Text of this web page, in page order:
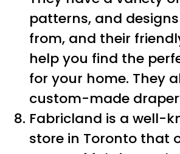
patterns, and
from, and their
help you find the
for your home. They
custom-made
Fabricland is a well-
store in Toronto that